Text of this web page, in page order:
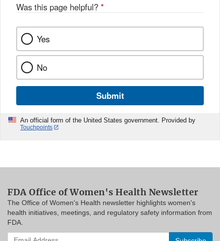
Was this page helpful? *
Yes
No
Submit
An official form of the United States government. Provided by
Touchpoints
FDA Office of Women's Health Newsletter
The Office of Women's Health newsletter highlights women's
health initiatives, meetings, and regulatory safety information from
FDA.
Enter